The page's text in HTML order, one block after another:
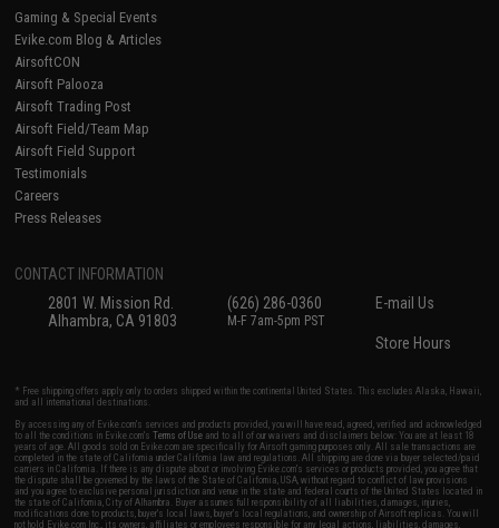
Gaming & Special Events
Evike.com Blog & Articles
AirsoftCON
Airsoft Palooza
Airsoft Trading Post
Airsoft Field/Team Map
Airsoft Field Support
Testimonials
Careers
Press Releases
CONTACT INFORMATION
2801 W. Mission Rd.
Alhambra, CA 91803
(626) 286-0360
M-F 7am-5pm PST
E-mail Us
Store Hours
* Free shipping offers apply only to orders shipped within the continental United States. This excludes Alaska, Hawaii,
and all international destinations.
By accessing any of Evike.com's services and products provided, you will have read, agreed, verified and acknowledged
to all the conditions in Evike.com'sTerms of Use and to all of our waivers and disclaimers below: You are at least 18
years of age. All goods sold on Evike.com are specifically for Airsoft gaming purposes only. All sale transactions are
completed in the state of California under California law and regulations. All shipping are done via buyer selected/paid
carriers in California. If there is any dispute about or involving Evike.com's services or products provided, you agree that
the dispute shall be governed by the laws of the State of California, USA, without regard to conflict of law provisions
and you agree to exclusive personal jurisdiction and venue in the state and federal courts of the United States located in
the state of California, City of Alhambra. Buyer assumes full responsibility of all liabilities, damages, injuries,
modifications done to products, buyer's local laws, buyer's local regulations, and ownership of Airsoft replicas. You will
not hold Evike.com Inc., its owners, affiliates or employees responsible for any legal actions, liabilities, damages,